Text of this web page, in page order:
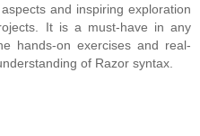
and inspiring exploration
It is a must-have in any
hands-on exercises and real-
of Razor syntax.